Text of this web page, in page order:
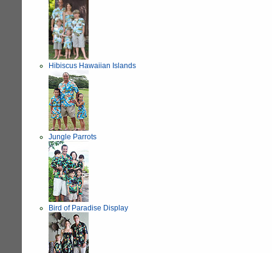
Hibiscus Hawaiian Islands
Jungle Parrots
Bird of Paradise Display